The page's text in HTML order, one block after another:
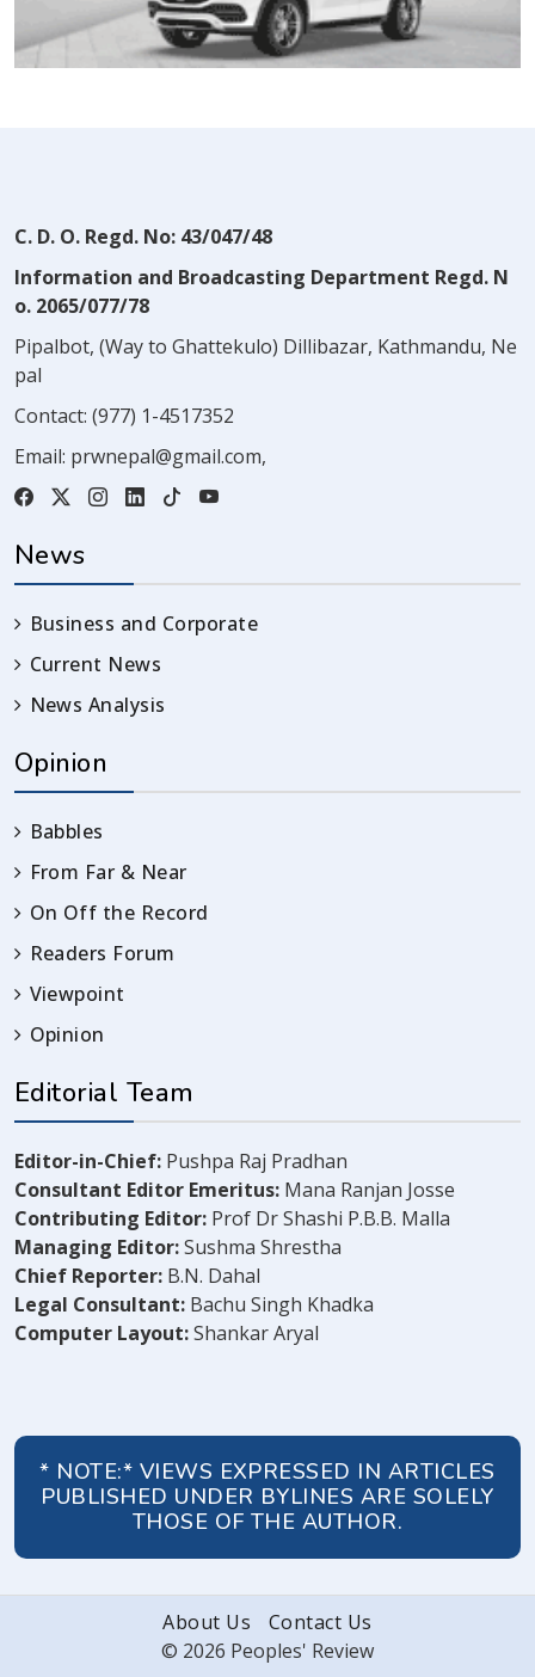
C. D. O. Regd. No: 43/047/48
Information and Broadcasting Department Regd. N
o. 2065/077/78
Pipalbot, (Way to Ghattekulo) Dillibazar, Kathmandu, Ne
pal
Contact: (977) 1-4517352
Email: prwnepal@gmail.com,
News
Business and Corporate
Current News
News Analysis
Opinion
Babbles
From Far & Near
On Off the Record
Readers Forum
Viewpoint
Opinion
Editorial Team
Editor-in-Chief: Pushpa Raj Pradhan
Consultant Editor Emeritus: Mana Ranjan Josse
Contributing Editor: Prof Dr Shashi P.B.B. Malla
Managing Editor:Sushma Shrestha
Chief Reporter: B.N. Dahal
Legal Consultant: Bachu Singh Khadka
Computer Layout:Shankar Aryal
* NOTE:* VIEWS EXPRESSED IN ARTICLES
PUBLISHED UNDER BYLINES ARE SOLELY
THOSE OF THE AUTHOR.
About Us
Contact Us
© 2026 Peoples' Review